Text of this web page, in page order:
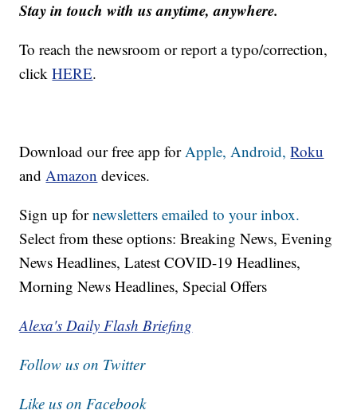
Stay in touch with us anytime, anywhere.
To reach the newsroom or report a typo/correction,
clickHERE.
Download our free app for Apple, Android, Roku
and Amazon devices.
Sign up fornewsletters emailed to your inbox.
Select from these options: Breaking News, Evening
News Headlines, Latest COVID-19 Headlines,
Morning News Headlines, Special Offers
Alexa's Daily Flash Briefing
Follow us on Twitter
Like us on Facebook